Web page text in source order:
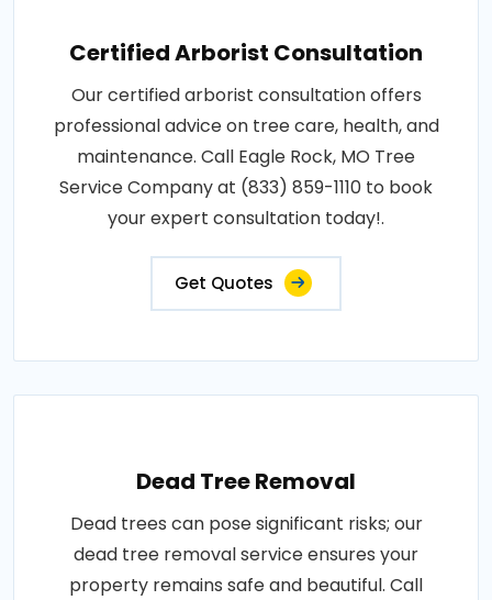
Certified Arborist Consultation
Our certified arborist consultation offers
professional advice on tree care, health, and
maintenance. Call Eagle Rock, MO Tree
Service Company at (833) 859-1110 to book
your expert consultation today!.
Get Quotes
Dead Tree Removal
Dead trees can pose significant risks; our
dead tree removal service ensures your
property remains safe and beautiful. Call